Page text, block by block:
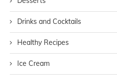
Drinks and Cocktails
Healthy Recipes
Ice Cream